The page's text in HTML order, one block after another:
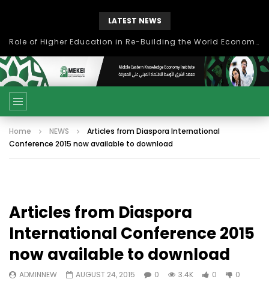
LATEST NEWS
بحث آفاق التعاون بين اتحاد جامعات العالم الإسلامي والجمعية الدولية للتنمية المستدامة
Home NEWS
Articles from Diaspora International
Conference 2015 now available to download
Articles from Diaspora
International Conference 2015
now available to download
ADMINNEW AUGUST 24, 2015 0 3.4K 0 0